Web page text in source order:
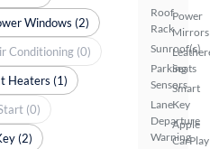
Roof
Rack
Sunroof(s)
Parking
Sensors
Lane
Departure
Warning
Power
Mirrors
Seats
Smart
Key
Apple
CarPlay
Windows (2)
Conditioning (0)
Heaters (1)
(0)
(2)